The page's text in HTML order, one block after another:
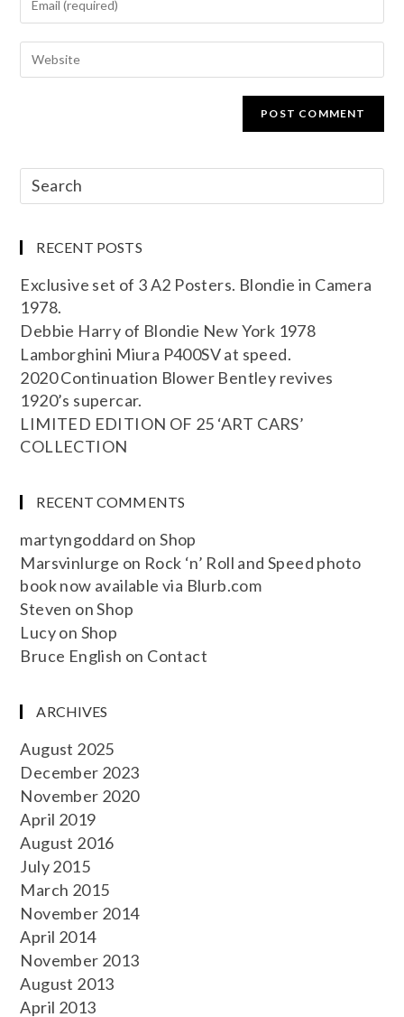
RECENT POSTS
Exclusive set of 3 A2 Posters. Blondie in Camera
1978.
Debbie Harry of Blondie New York 1978
Lamborghini Miura P400SV at speed.
2020 Continuation Blower Bentley revives
1920’s supercar.
LIMITED EDITION OF 25 ‘ART CARS’
COLLECTION
RECENT COMMENTS
martyngoddard onShop
Marsvinlurge on Rock ‘n’ Roll and Speed photo
book now available via Blurb.com
Steven onShop
Lucyon Shop
Bruce English on Contact
ARCHIVES
August 2025
December 2023
November 2020
April 2019
August 2016
July 2015
March 2015
November 2014
April 2014
November 2013
August 2013
April 2013